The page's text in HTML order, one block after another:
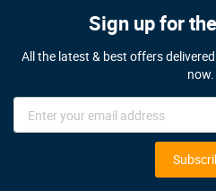
Sign up for
All the latest & best offers
now.
Sign